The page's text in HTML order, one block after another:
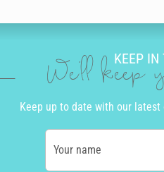
KEEP IN
We'll keep
Keep up to date with our
Your name